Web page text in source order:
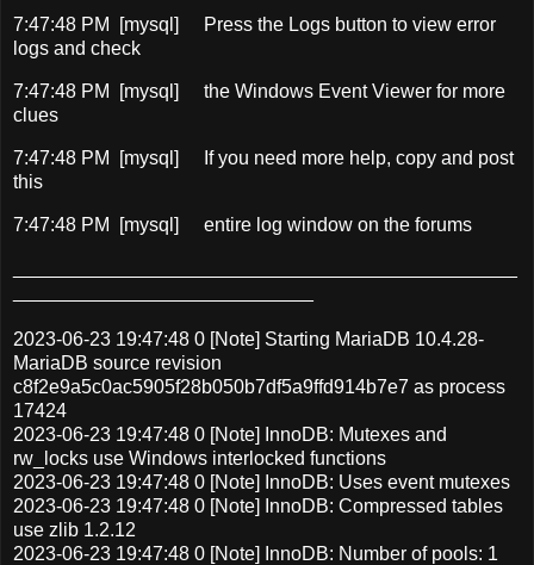
7:47:48 PM [mysql]
Press the Logs button to view error
logs and check
7:47:48 PM [mysql]
the Windows Event Viewer for more
clues
7:47:48 PM [mysql]
If you need more help, copy and post
this
7:47:48 PM [mysql] entire log window on the forums
2023-06-23 19:47:48 0 [Note] Starting MariaDB 10.4.28-
MariaDB source revision
c8f2e9a5c0ac5905f28b050b7df5a9ffd914b7e7 as process
17424
2023-06-23 19:47:48 0 [Note] InnoDB: Mutexes and
rw_locks use Windows interlocked functions
2023-06-23 19:47:48 0 [Note] InnoDB: Uses event mutexes
2023-06-23 19:47:48 0 [Note] InnoDB: Compressed tables
use zlib 1.2.12
2023-06-23 19:47:48 0 [Note] InnoDB: Number of pools: 1